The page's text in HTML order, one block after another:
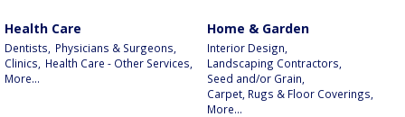
Health Care
Dentists,
Physicians & Surgeons,
Clinics,
Health Care - Other Services,
More...
Home & Garden
Interior Design,
Landscaping Contractors,
Seed and/or Grain,
Carpet, Rugs & Floor Coverings,
More...